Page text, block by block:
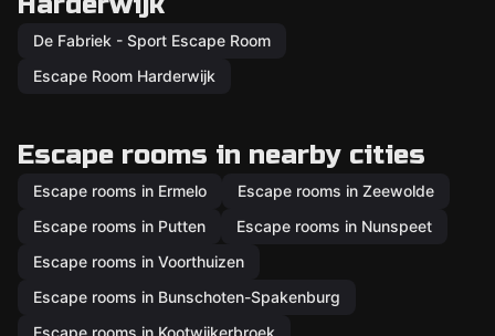
De Fabriek - Sport Escape Room
Escape Room Harderwijk
Escape rooms in nearby cities
Escape rooms in Ermelo
Escape rooms in Zeewolde
Escape rooms in Putten
Escape rooms in Nunspeet
Escape rooms in Voorthuizen
Escape rooms in Bunschoten-Spakenburg
Escape rooms in Kootwijkerbroek